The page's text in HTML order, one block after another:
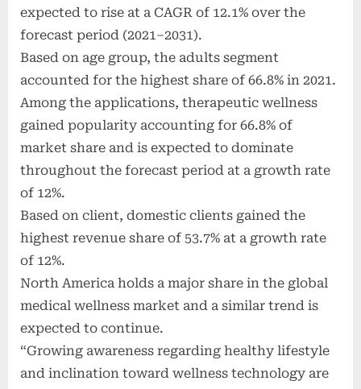
expected to rise at a CAGR of 12.1% over the
forecast period (2021–2031).
Based on age group, the adults segment
accounted for the highest share of 66.8% in 2021.
Among the applications, therapeutic wellness
gained popularity accounting for 66.8% of
market share and is expected to dominate
throughout the forecast period at a growth rate
of 12%.
Based on client, domestic clients gained the
highest revenue share of 53.7% at a growth rate
of 12%.
North America holds a major share in the global
medical wellness market and a similar trend is
expected to continue.
“Growing awareness regarding healthy lifestyle
and inclination toward wellness technology are